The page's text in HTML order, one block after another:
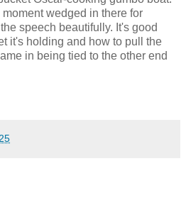
wedged in there for
speech beautifully. It's good
it's holding and how to pull the
in being tied to the other end